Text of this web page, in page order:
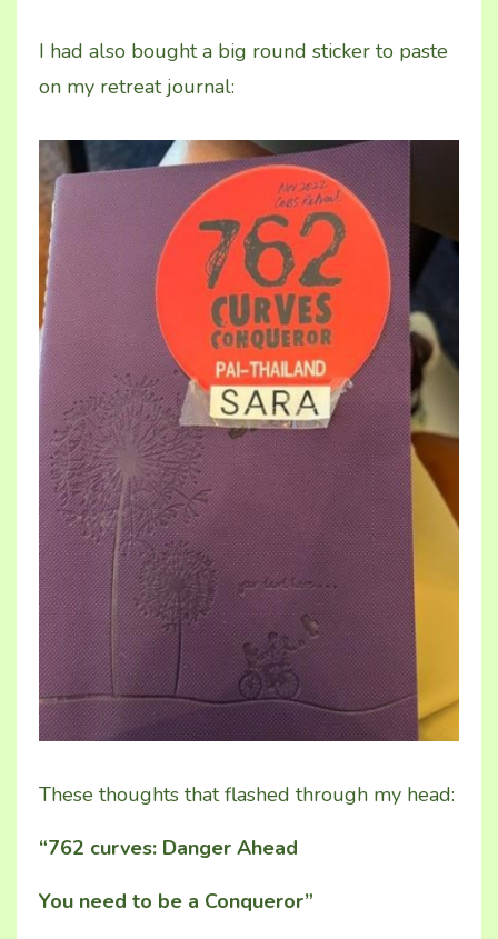
I had also bought a big round sticker to paste
on my retreat journal:
These thoughts that flashed through my head:
“762 curves: Danger Ahead
You need to be a Conqueror”